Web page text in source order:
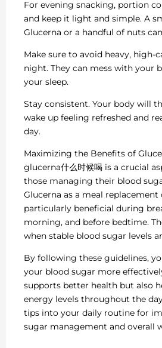
For evening snacking, portion
and keep it light and simple. A
Glucerna or a handful of nuts
Make sure to avoid heavy, high-
night. They can mess with your
your sleep.
Stay consistent. Your body will
wake up feeling refreshed and
day.
Maximizing the Benefits of
glucerna什么时候喝 is a crucial
those managing their blood
Glucerna as a meal replacement
particularly beneficial during
morning, and before bedtime.
when stable blood sugar levels
By following these guidelines,
your blood sugar more
supports better health but also
energy levels throughout the
tips into your daily routine for
sugar management and overall